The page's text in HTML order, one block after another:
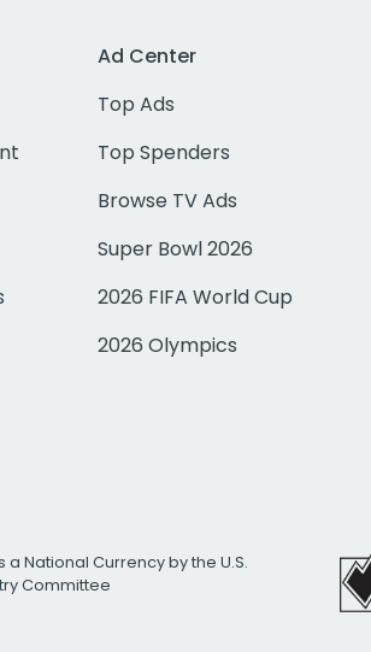
Ad Center
Top Ads
Top Spenders
Browse TV Ads
Super Bowl 2026
2026 FIFA World Cup
2026 Olympics
a National Currency by the U.S.
Committee